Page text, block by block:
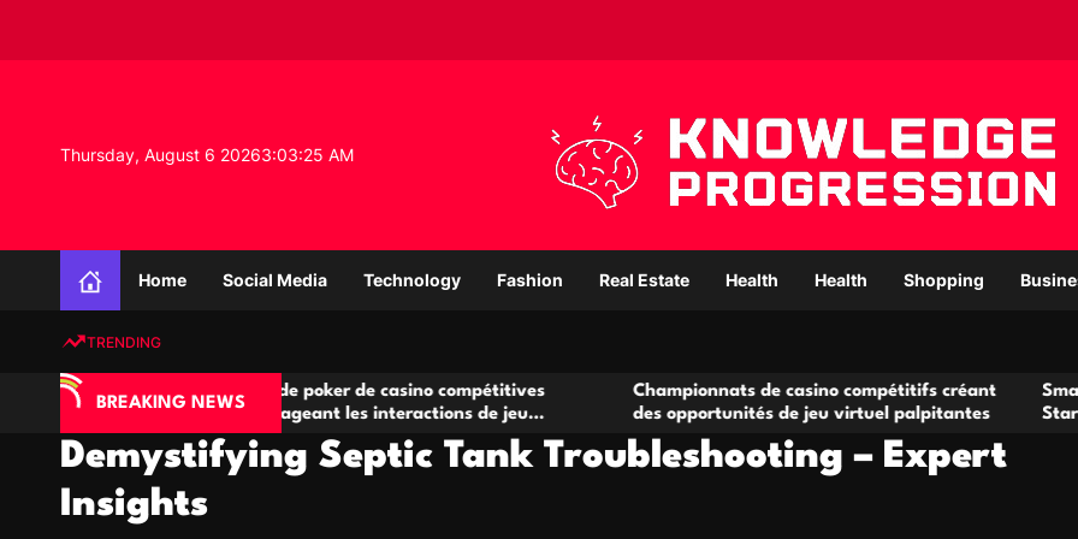
i
t
Thursday, August 6 20263:03:26 AM
o
d
g
e
Home Social Media Technology Fashion Real Estate Health Health Shopping
TRENDING
BREAKING NEWS
Salles de poker de casino compétitives
encourageant les interactions de jeu
multijoueur
Championnats de casino compétitifs créant
des opportunités de jeu virtuel palpitantes
Small Office
Startups and
Demystifying Septic Tank Troubleshooting – Expert
Insights